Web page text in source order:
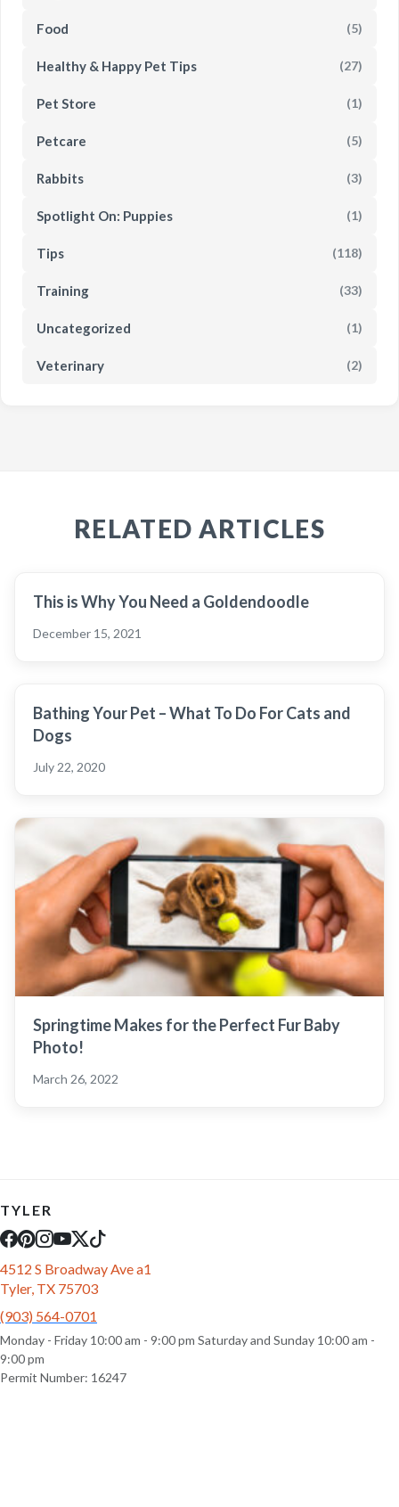
Food (5)
Healthy & Happy Pet Tips (27)
Pet Store (1)
Petcare (5)
Rabbits (3)
Spotlight On: Puppies (1)
Tips (118)
Training (33)
Uncategorized (1)
Veterinary (2)
RELATED ARTICLES
This is Why You Need a Goldendoodle
December 15, 2021
Bathing Your Pet – What To Do For Cats and
Dogs
July 22, 2020
Springtime Makes for the Perfect Fur Baby
Photo!
March 26, 2022
TYLER
4512 S Broadway Ave a1
Tyler, TX 75703
(903) 564-0701
Monday - Friday 10:00 am - 9:00 pm Saturday and Sunday 10:00 am -
9:00 pm
Permit Number: 16247